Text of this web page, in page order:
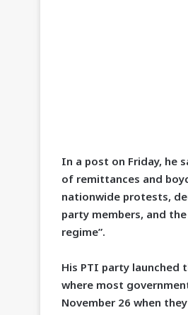
In a post on Friday, he
of remittances and
nationwide protests,
party members, and
regime”.
His PTI party launched
where most
November 26 when